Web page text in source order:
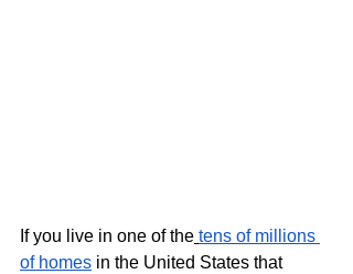
If you live in one of the tens of millions
of homes in the United States that